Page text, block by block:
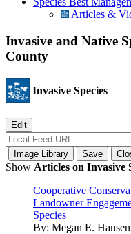
Articles &
Invasive and Native
County
Invasive Species
Show Articles on Invasive
Cooperative
Landowner
Species
By: Megan E. Hansen